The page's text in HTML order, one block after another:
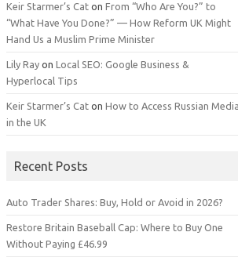
Keir Starmer’s Cat onFrom “Who Are You?” to
“What Have You Done?” — How Reform UK Might
Hand Us a Muslim Prime Minister
Lily Ray onLocal SEO: Google Business &
Hyperlocal Tips
Keir Starmer’s Cat onHow to Access Russian Media
in the UK
Recent Posts
Auto Trader Shares: Buy, Hold or Avoid in 2026?
Restore Britain Baseball Cap: Where to Buy One
Without Paying £46.99